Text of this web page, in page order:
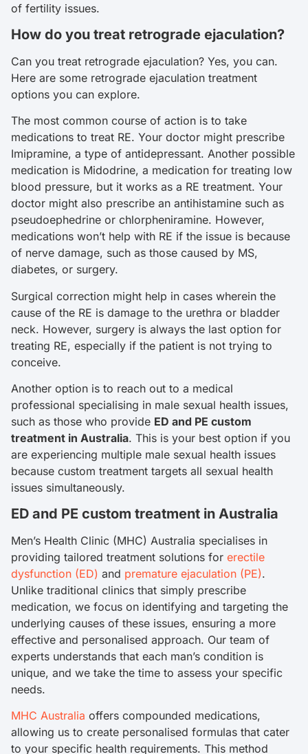
of fertility issues.
How do you treat retrograde ejaculation?
Can you treat retrograde ejaculation? Yes, you can.
Here are some retrograde ejaculation treatment
options you can explore.
The most common course of action is to take
medications to treat RE. Your doctor might prescribe
Imipramine, a type of antidepressant. Another possible
medication is Midodrine, a medication for treating low
blood pressure, but it works as a RE treatment. Your
doctor might also prescribe an antihistamine such as
pseudoephedrine or chlorpheniramine. However,
medications won’t help with RE if the issue is because
of nerve damage, such as those caused by MS,
diabetes, or surgery.
Surgical correction might help in cases wherein the
cause of the RE is damage to the urethra or bladder
neck. However, surgery is always the last option for
treating RE, especially if the patient is not trying to
conceive.
Another option is to reach out to a medical
professional specialising in male sexual health issues,
such as those who provide ED and PE custom
treatment in Australia. This is your best option if you
are experiencing multiple male sexual health issues
because custom treatment targets all sexual health
issues simultaneously.
ED and PE custom treatment in Australia
Men’s Health Clinic (MHC) Australia specialises in
providing tailored treatment solutions for erectile
dysfunction (ED) and premature ejaculation (PE).
Unlike traditional clinics that simply prescribe
medication, we focus on identifying and targeting the
underlying causes of these issues, ensuring a more
effective and personalised approach. Our team of
experts understands that each man’s condition is
unique, and we take the time to assess your specific
needs.
MHC Australia offers compounded medications,
allowing us to create personalised formulas that cater
to your specific health requirements. This method